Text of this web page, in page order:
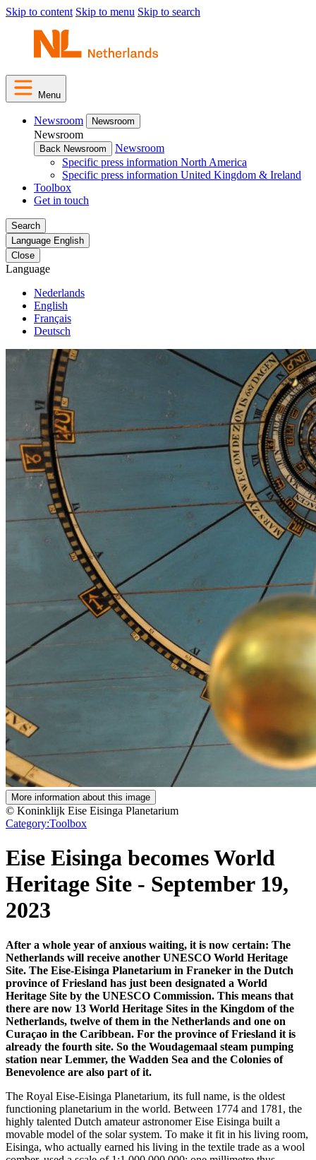
Skip to content Skip to menu Skip to search
Menu
Newsroom Newsroom
Newsroom
Back Newsroom
Newsroom
Specific press information North America
Specific press information United Kingdom & Ireland
Toolbox
Get in touch
Search
Language English
Close
Language
Nederlands
English
Français
Deutsch
More information about this image
© Koninklijk Eise Eisinga Planetarium
Category:Toolbox
Eise Eisinga becomes World
Heritage Site - September 19,
2023
After a whole year of anxious waiting, it is now certain: The
Netherlands will receive another UNESCO World Heritage
Site. The Eise-Eisinga Planetarium in Franeker in the Dutch
province of Friesland has just been designated a World
Heritage Site by the UNESCO Commission. This means that
there are now 13 World Heritage Sites in the Kingdom of the
Netherlands, twelve of them in the Netherlands and one on
Curaçao in the Caribbean. For the province of Friesland it is
already the fourth site. So the Woudagemaal steam pumping
station near Lemmer, the Wadden Sea and the Colonies of
Benevolence are also part of it.
The Royal Eise-Eisinga Planetarium, its full name, is the oldest
functioning planetarium in the world. Between 1774 and 1781, the
highly talented Dutch amateur astronomer Eise Eisinga built a
movable model of the solar system. To make it fit in his living room,
Eisinga, who actually earned his living in the textile trade as a wool